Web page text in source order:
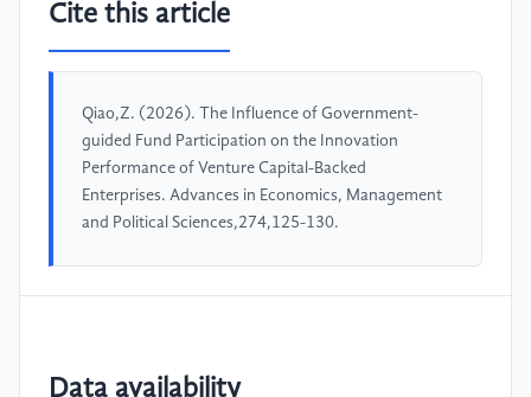
Cite this article
Qiao,Z. (2026). The Influence of Government-
guided Fund Participation on the Innovation
Performance of Venture Capital-Backed
Enterprises. Advances in Economics, Management
and Political Sciences,274,125-130.
Data availability